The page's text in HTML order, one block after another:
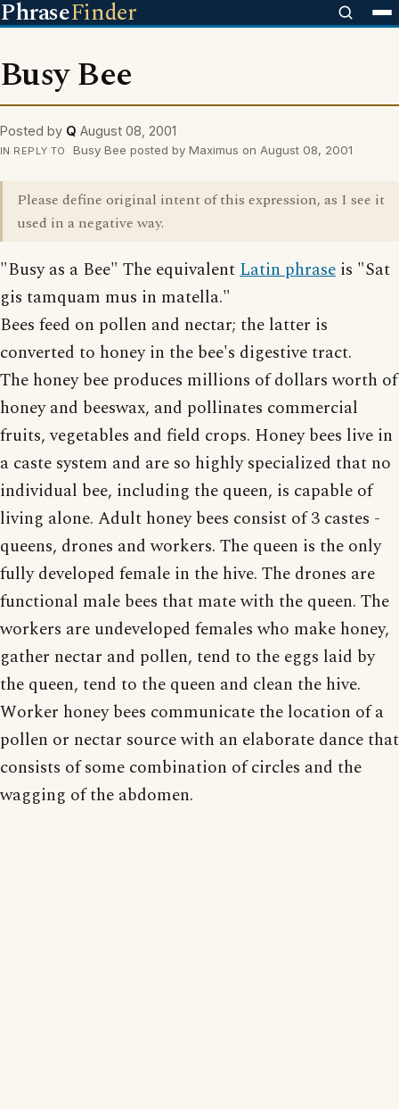
PhraseFinder
Busy Bee
Posted by Q August 08, 2001
IN REPLY TO Busy Bee posted by Maximus on August 08, 2001
Please define original intent of this expression, as I see it
used in a negative way.
"Busy as a Bee" The equivalentLatin phrase is "Sat
gis tamquam mus in matella."
Bees feed on pollen and nectar; the latter is
converted to honey in the bee's digestive tract.
The honey bee produces millions of dollars worth of
honey and beeswax, and pollinates commercial
fruits, vegetables and field crops. Honey bees live in
a caste system and are so highly specialized that no
individual bee, including the queen, is capable of
living alone. Adult honey bees consist of 3 castes -
queens, drones and workers. The queen is the only
fully developed female in the hive. The drones are
functional male bees that mate with the queen. The
workers are undeveloped females who make honey,
gather nectar and pollen, tend to the eggs laid by
the queen, tend to the queen and clean the hive.
Worker honey bees communicate the location of a
pollen or nectar source with an elaborate dance that
consists of some combination of circles and the
wagging of the abdomen.